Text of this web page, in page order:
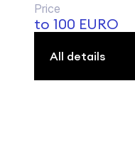
Price
to 100 EURO
All details